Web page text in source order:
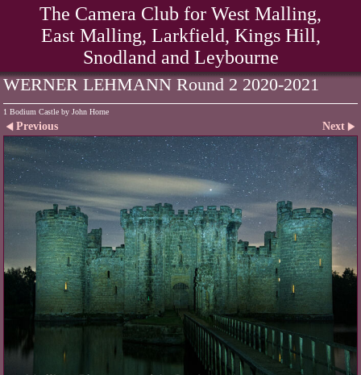
The Camera Club for West Malling,
East Malling, Larkfield, Kings Hill,
Snodland and Leybourne
WERNER LEHMANN Round 2 2020-2021
1 Bodium Castle by John Horne
Previous Next